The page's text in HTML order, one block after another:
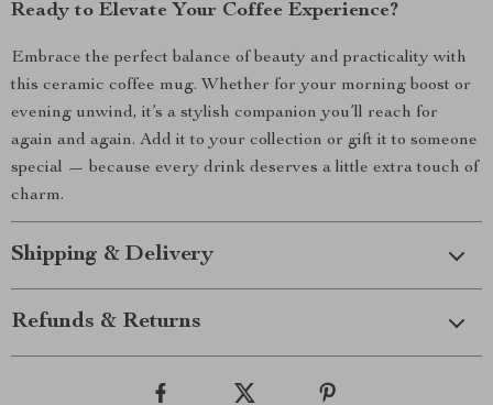
Ready to Elevate Your Coffee Experience?
Embrace the perfect balance of beauty and practicality with
this ceramic coffee mug. Whether for your morning boost or
evening unwind, it’s a stylish companion you’ll reach for
again and again. Add it to your collection or gift it to someone
special — because every drink deserves a little extra touch of
charm.
Shipping & Delivery
Refunds & Returns